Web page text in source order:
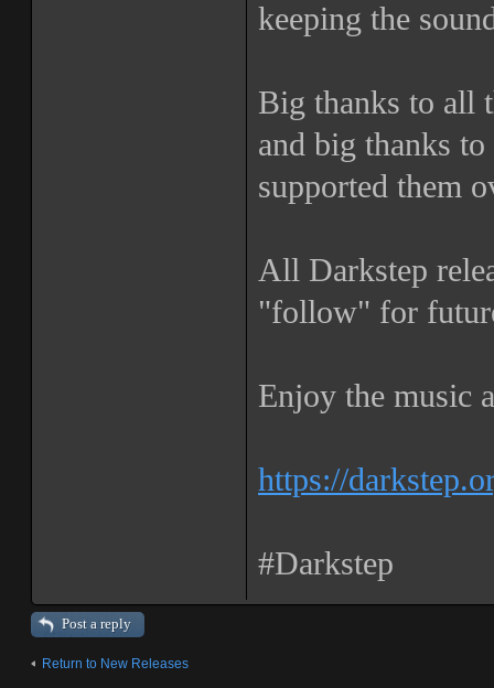
keeping the
Big thanks to all
and big thanks
supported them
All Darkstep
"follow" for
Enjoy the music
https://
#Darkstep
Post a reply
Return to New Releases